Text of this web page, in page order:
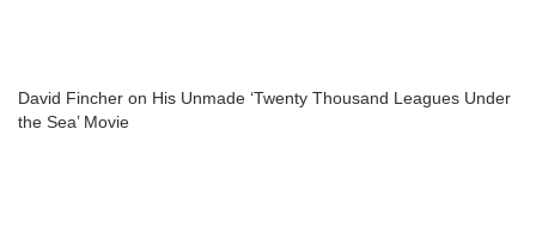
David Fincher on His Unmade ‘Twenty Thousand Leagues Under
the Sea’ Movie